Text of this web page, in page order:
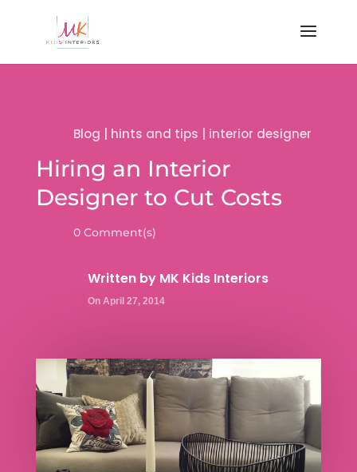
Blog hints and tips interior designer
Hiring an Interior
Designer to Cut Costs
0 Comment(s)
Written by MK Kids Interiors
On April 27, 2014